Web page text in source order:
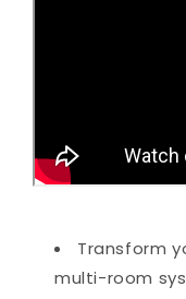
Transform
multi-room